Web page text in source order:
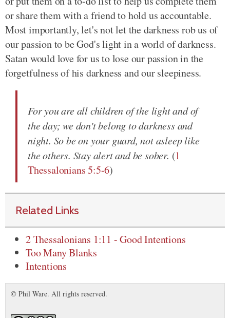
or share them with a friend to hold us accountable.
Most importantly, let's not let the darkness rob us of
our passion to be God's light in a world of darkness.
Satan would love for us to lose our passion in the
forgetfulness of his darkness and our sleepiness.
For you are all children of the light and of
the day; we don't belong to darkness and
night. So be on your guard, not asleep like
the others. Stay alert and be sober. (1
Thessalonians 5:5-6)
Related Links
2 Thessalonians 1:11 - Good Intentions
Too Many Blanks
Intentions
© Phil Ware. All rights reserved.